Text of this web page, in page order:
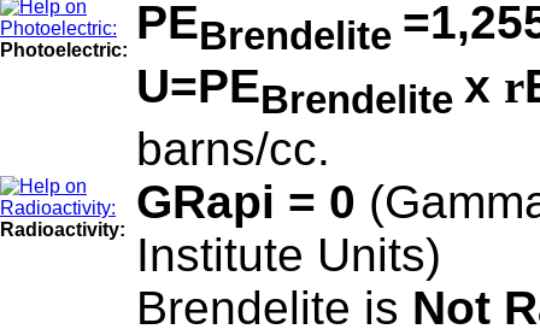
Photoelectric:
PEBrendelite
U=PEBrendelite x r
barns/cc.
Radioactivity:
GRapi = 0
Institute Units)
Brendelite is Not